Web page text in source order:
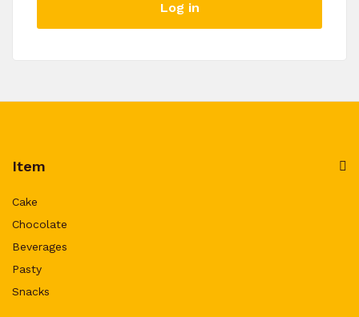
Log in
Item
Cake
Chocolate
Beverages
Pasty
Snacks